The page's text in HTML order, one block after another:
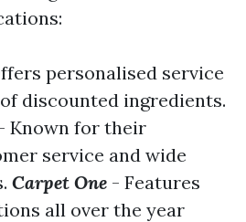
personalised service
discounted ingredients.
Known for their
service and wide
Carpet One - Features
all over the year